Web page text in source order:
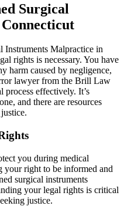
Surgical
Instruments Malpractice in
rights is necessary. You have
harm caused by negligence,
lawyer from the Brill Law
process effectively. It’s
and there are resources
you during medical
your right to be informed and
surgical instruments
your legal rights is critical
justice.